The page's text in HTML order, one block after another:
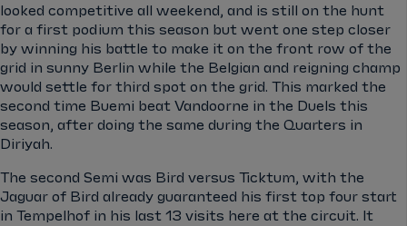
looked competitive all weekend, and is still on the hunt
for a first podium this season but went one step closer
by winning his battle to make it on the front row of the
grid in sunny Berlin while the Belgian and reigning champ
would settle for third spot on the grid. This marked the
second time Buemi beat Vandoorne in the Duels this
season, after doing the same during the Quarters in
Diriyah.
The second Semi was Bird versus Ticktum, with the
Jaguar of Bird already guaranteed his first top four start
in Tempelhof in his last 13 visits here at the circuit. It